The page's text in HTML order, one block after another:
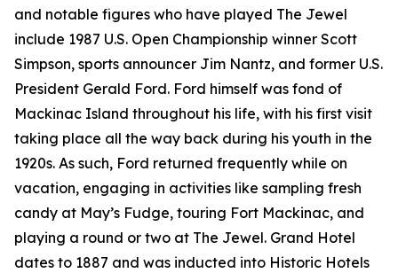
and notable figures who have played The Jewel
include 1987 U.S. Open Championship winner Scott
Simpson, sports announcer Jim Nantz, and former U.S.
President Gerald Ford. Ford himself was fond of
Mackinac Island throughout his life, with his first visit
taking place all the way back during his youth in the
1920s. As such, Ford returned frequently while on
vacation, engaging in activities like sampling fresh
candy at May’s Fudge, touring Fort Mackinac, and
playing a round or two at The Jewel. Grand Hotel
dates to 1887 and was inducted into Historic Hotels